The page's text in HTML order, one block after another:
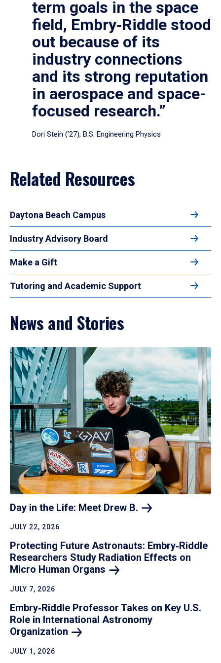
term goals in the space
field, Embry‑Riddle stood
out because of its
industry connections
and its strong reputation
in aerospace and space-
focused research.”
Dori Stein (’27), B.S. Engineering Physics
Related Resources
Daytona Beach Campus
Industry Advisory Board
Make a Gift
Tutoring and Academic Support
News and Stories
Day in the Life: Meet Drew B.
JULY 22, 2026
Protecting Future Astronauts: Embry‑Riddle
Researchers Study Radiation Effects on
Micro Human Organs
JULY 7, 2026
Embry‑Riddle Professor Takes on Key U.S.
Role in International Astronomy
Organization
JULY 1, 2026